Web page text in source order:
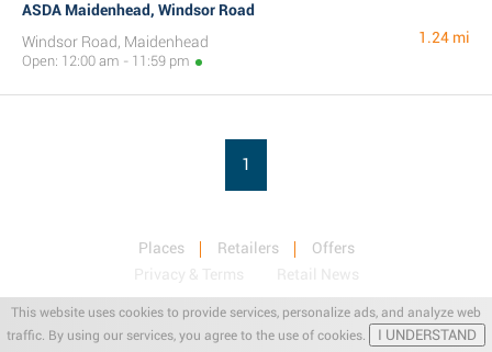
This website uses cookies to provide services, personalize ads, and analyze web
traffic. By using our services, you agree to the use of cookies.
I UNDERSTAND
ASDA Maidenhead, Windsor Road
Windsor Road, Maidenhead
Open: 12:00 am - 11:59 pm
1.24 mi
1
Places Retailers
Offers